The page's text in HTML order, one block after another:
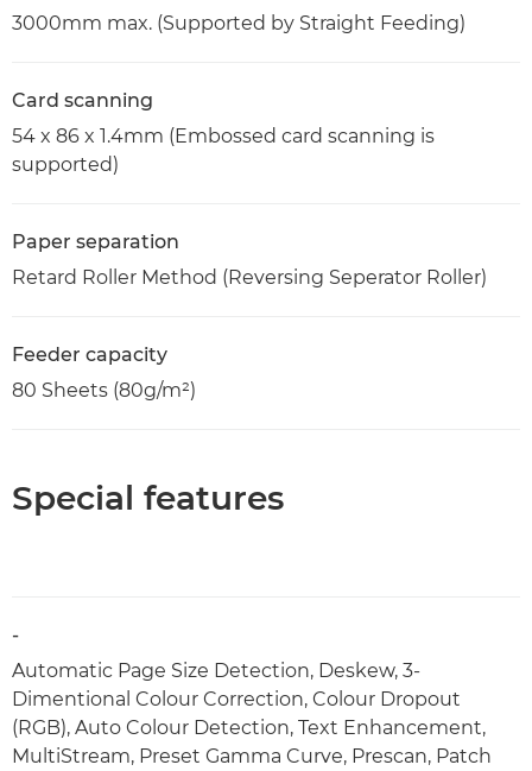
3000mm max. (Supported by Straight Feeding)
Card scanning
54 x 86 x 1.4mm (Embossed card scanning is
supported)
Paper separation
Retard Roller Method (Reversing Seperator Roller)
Feeder capacity
80 Sheets (80g/m²)
Special features
-
Automatic Page Size Detection, Deskew, 3-
Dimentional Colour Correction, Colour Dropout
(RGB), Auto Colour Detection, Text Enhancement,
MultiStream, Preset Gamma Curve, Prescan, Patch